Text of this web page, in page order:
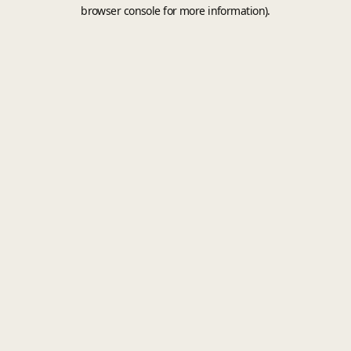
browser console for more information).